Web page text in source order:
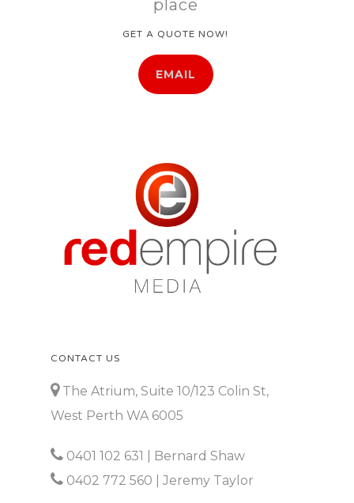
place
GET A QUOTE NOW!
EMAIL
CONTACT US
The Atrium, Suite 10/123 Colin St,
West Perth WA 6005
0401 102 631
| Bernard Shaw
0402 772 560 | Jeremy Taylor